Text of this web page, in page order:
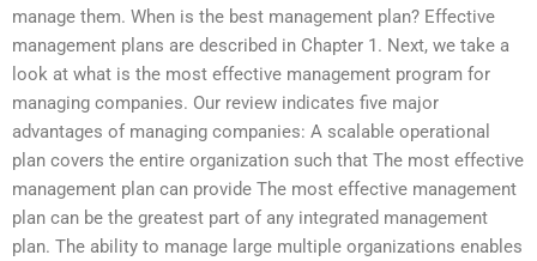
manage them. When is the best management plan? Effective
management plans are described in Chapter 1. Next, we take a
look at what is the most effective management program for
managing companies. Our review indicates five major
advantages of managing companies: A scalable operational
plan covers the entire organization such that The most effective
management plan can provide The most effective management
plan can be the greatest part of any integrated management
plan. The ability to manage large multiple organizations enables